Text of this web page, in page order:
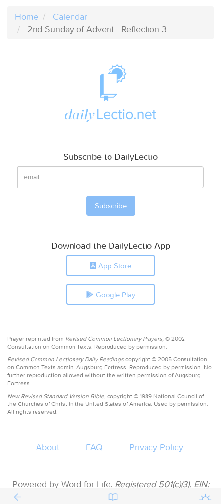
Home
Calendar
2nd Sunday of Advent - Reflection 3
Subscribe to DailyLectio
Download the DailyLectio App
App Store
Google Play
Prayer reprinted from Revised Common Lectionary Prayers, © 2002
Consultation on Common Texts. Reproduced by permission.
Revised Common Lectionary Daily Readings copyright © 2005 Consultation
on Common Texts admin. Augsburg Fortress. Reproduced by permission. No
further reproduction allowed without the written permission of Augsburg
Fortress.
New Revised Standard Version Bible, copyright © 1989 National Council of
the Churches of Christ in the United States of America. Used by permission.
All rights reserved.
About FAQ Privacy Policy
Powered by Word for Life. Registered 501(c)(3). EIN:
47-3997183 • All donations are tax deductible